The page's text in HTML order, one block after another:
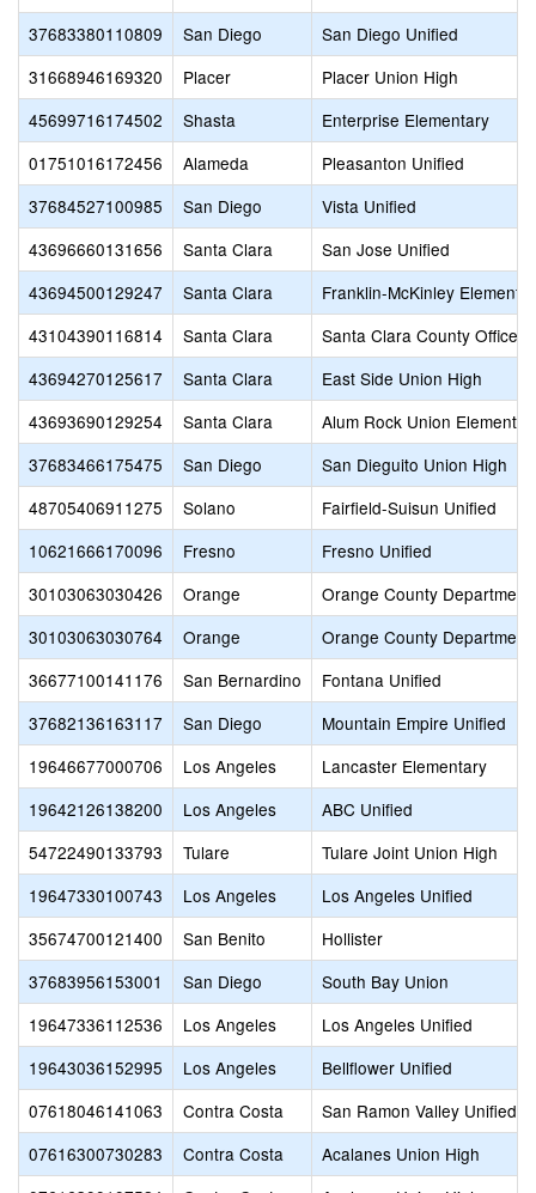
37683380110809
San Diego
San Diego Unified
31668946169320
Placer
Placer Union High
45699716174502
Shasta
Enterprise Elementary
01751016172456
Alameda
Pleasanton Unified
37684527100985
San Diego
Vista Unified
43696660131656
Santa Clara
San Jose Unified
43694500129247
Santa Clara
Franklin-McKinley
43104390116814
Santa Clara
Santa Clara County Office
43694270125617
Santa Clara
East Side Union High
43693690129254
Santa Clara
Alum Rock Union
37683466175475
San Diego
San Dieguito Union High
48705406911275
Solano
Fairfield-Suisun Unified
10621666170096
Fresno
Fresno Unified
30103063030426
Orange
Orange County
30103063030764
Orange
Orange County
36677100141176
San Bernardino
Fontana Unified
37682136163117
San Diego
Mountain Empire Unified
19646677000706
Los Angeles
Lancaster Elementary
19642126138200
Los Angeles
ABC Unified
54722490133793
Tulare
Tulare Joint Union High
19647330100743
Los Angeles
Los Angeles Unified
35674700121400
San Benito
Hollister
37683956153001
San Diego
South Bay Union
19647336112536
Los Angeles
Los Angeles Unified
19643036152995
Los Angeles
Bellflower Unified
07618046141063
Contra Costa
San Ramon Valley Unified
07616300730283
Contra Costa
Acalanes Union High